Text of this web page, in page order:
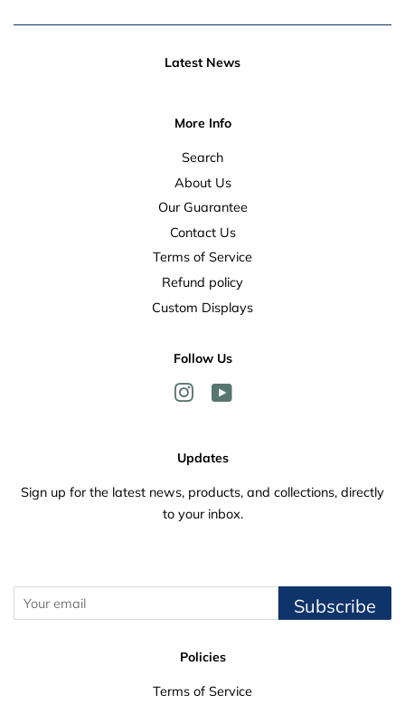
Latest News
More Info
Search
About Us
Our Guarantee
Contact Us
Terms of Service
Refund policy
Custom Displays
Follow Us
Instagram
Updates
Sign up for the latest news, products, and collections, directly
to your inbox.
Subscribe
Policies
Terms of Service